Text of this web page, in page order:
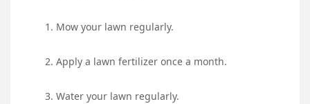
1. Mow your lawn regularly.
2. Apply a lawn fertilizer once a month.
3. Water your lawn regularly.